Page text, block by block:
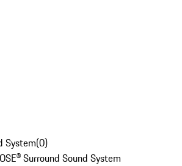
System(0)
Surround Sound System